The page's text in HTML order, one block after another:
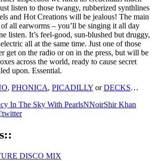
listen to those twangy, rubberized synthlines
and Hot Creations will be jealous! The main
all earworms – you’ll be singing it all day
listen. It’s feel-good, sun-blushed but druggy,
all at the same time. Just one of those
get on the radio or on in the press, but will be
across the world, ready to cause secret
upon. Essential.
, PHONICA, PICADILLY orDECKS…
In The Sky With PearlsNNoirShir Khan
DISCO MIX